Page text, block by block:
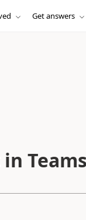
Get answers
Teams